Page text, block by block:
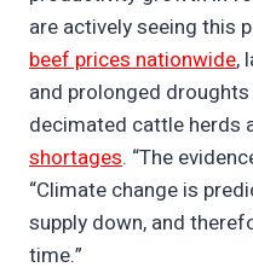
are actively seeing this
beef prices nationwide,
and prolonged
decimated cattle herds
shortages. “The
“Climate change is
supply down, and
time.”